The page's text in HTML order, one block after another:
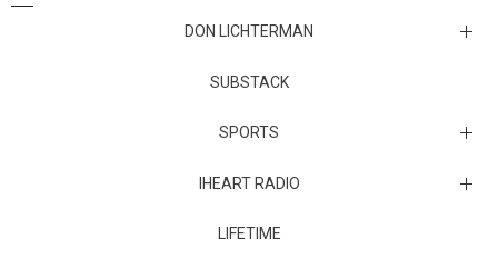
DON LICHTERMAN
Los Angeles Rams Substack
Substack
SUBSTACK
SPORTS
IHEART RADIO
Episodes
LIFETIME